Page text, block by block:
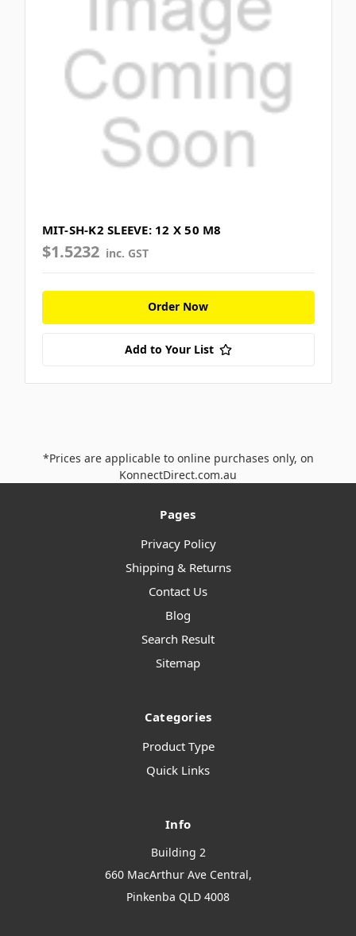
MIT-SH-K2 SLEEVE: 12 X 50 M8
$1.5232 inc. GST
Order Now
Add to Your List
*Prices are applicable to online purchases only, on
KonnectDirect.com.au
Pages
Privacy Policy
Shipping & Returns
Contact Us
Blog
Search Result
Sitemap
Categories
Product Type
Quick Links
Info
Building 2
660 MacArthur Ave Central,
Pinkenba QLD 4008